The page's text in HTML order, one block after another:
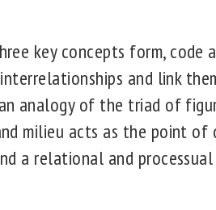
key concepts form,
and link
analogy of the triad of
milieu acts as the point
a relational and